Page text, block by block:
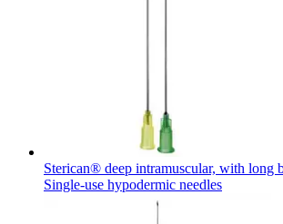
Sterican® deep intramuscular, with long
Single-use hypodermic needles